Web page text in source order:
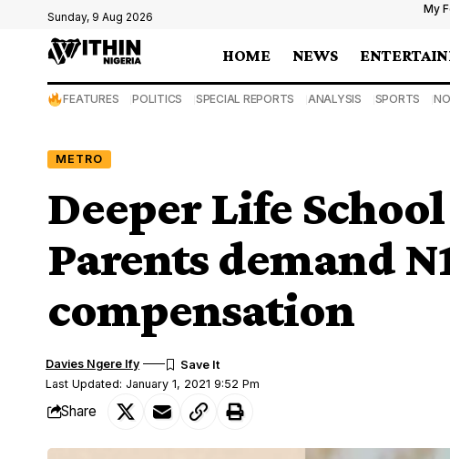
Sunday, 9 Aug 2026
My
HOME NEWS
FEATURES POLITICS SPECIAL REPORTS ANALYSIS SPORTS
METRO
Deeper Life
Parents demand
compensation
Last Updated: January 1, 2021 9:52 Pm
Davies Ngere Ify
Share